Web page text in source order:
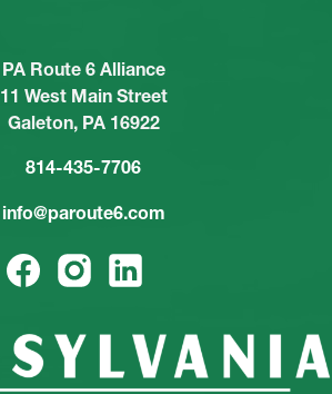
PA Route 6 Alliance
11 West Main Street
Galeton, PA 16922
814-435-7706
info@paroute6.com